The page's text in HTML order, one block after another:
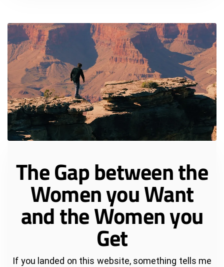
The Gap between the
Women you Want
and the Women you
Get
If you landed on this website, something tells me